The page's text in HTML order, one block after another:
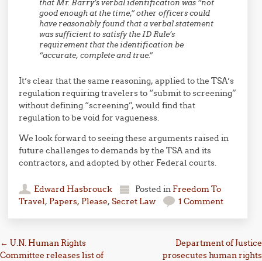
that Mr. Barry’s verbal identification was “not
good enough at the time,” other officers could
have reasonably found that a verbal statement
was sufficient to satisfy the ID Rule’s
requirement that the identification be
“accurate, complete and true.”
It’s clear that the same reasoning, applied to the TSA’s
regulation requiring travelers to “submit to screening”
without defining “screening”, would find that
regulation to be void for vagueness.
We look forward to seeing these arguments raised in
future challenges to demands by the TSA and its
contractors, and adopted by other Federal courts.
Edward Hasbrouck Posted in Freedom To
Travel, Papers, Please,Secret Law 1 Comment
Post navigation
← U.N. Human Rights
Committee releases list of
Department of Justice
prosecutes human rights